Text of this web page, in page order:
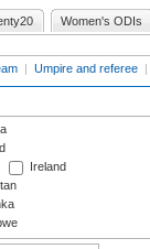
Women's ODIs
| Umpire and referee |
Ireland